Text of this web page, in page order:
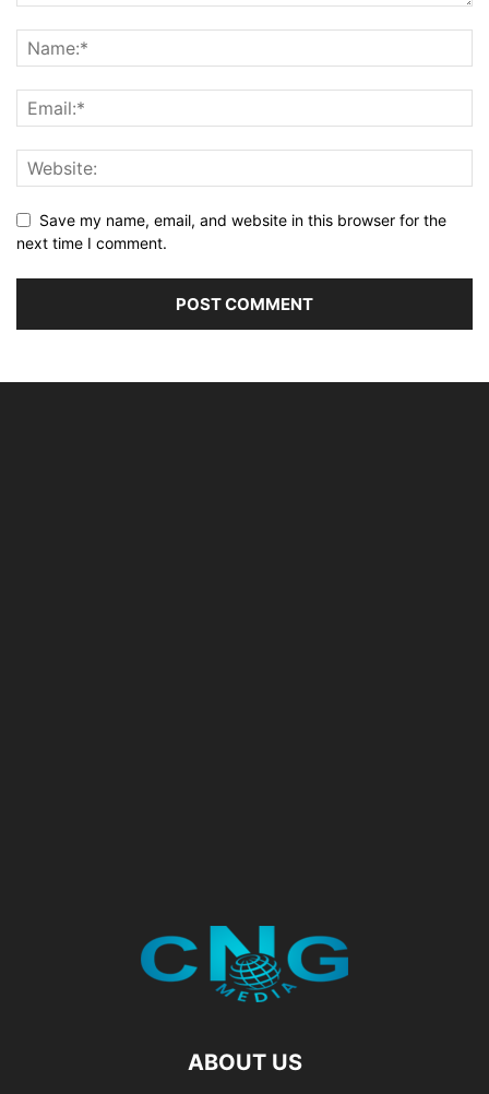
Save my name, email, and website in this browser for the
next time I comment.
ABOUT US